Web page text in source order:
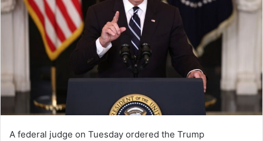
A federal judge on Tuesday ordered the Trump